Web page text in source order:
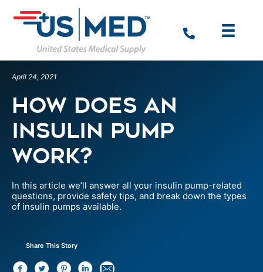
April 24, 2021
How Does An
Insulin Pump
Work?
In this article we’ll answer all your insulin pump-related
questions, provide safety tips, and break down the types
of insulin pumps available.
Share This Story